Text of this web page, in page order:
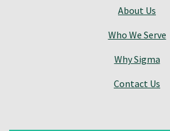
About Us
Who We Serve
Why Sigma
Contact Us